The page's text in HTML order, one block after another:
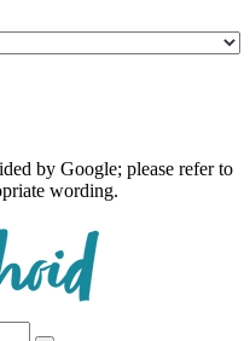
by Google; please refer to
wording.